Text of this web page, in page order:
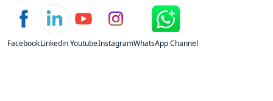
FacebookLinkedinYoutubeInstagramWhatsApp Channel